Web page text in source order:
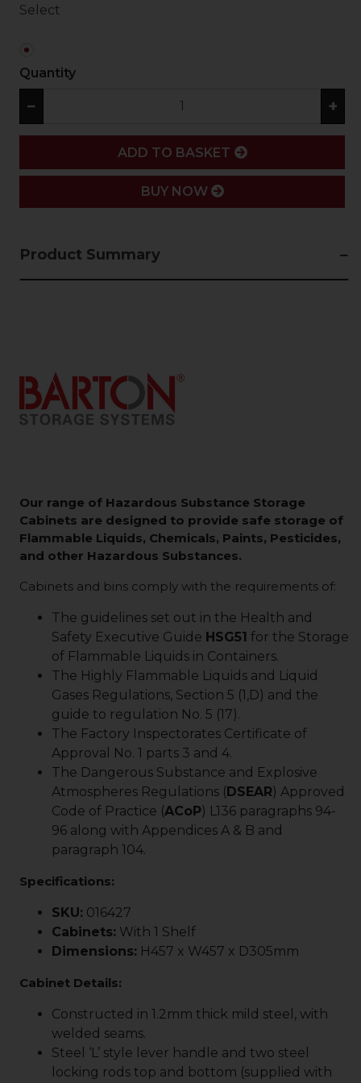
Select
Quantity
− +
ADD
ADD TO BASKET
BUY NOW
Product Summary
Our range of Hazardous Substance Storage
Cabinets are designed to provide safe storage of
Flammable Liquids, Chemicals, Paints, Pesticides,
and other Hazardous Substances.
Cabinets and bins comply with the requirements of:
The guidelines set out in the Health and
Safety Executive Guide HSG51 for the Storage
of Flammable Liquids in Containers.
The Highly Flammable Liquids and Liquid
Gases Regulations, Section 5 (1,D) and the
guide to regulation No. 5 (17).
The Factory Inspectorates Certificate of
Approval No. 1 parts 3 and 4.
The Dangerous Substance and Explosive
Atmospheres Regulations (DSEAR) Approved
Code of Practice (ACoP) L136 paragraphs 94-
96 along with Appendices A & B and
paragraph 104.
Specifications:
SKU: 016427
Cabinets: With 1 Shelf
Dimensions: H457 x W457 x D305mm
Cabinet Details:
Constructed in 1.2mm thick mild steel, with
welded seams.
Steel ‘L’ style lever handle and two steel
locking rods top and bottom (supplied with